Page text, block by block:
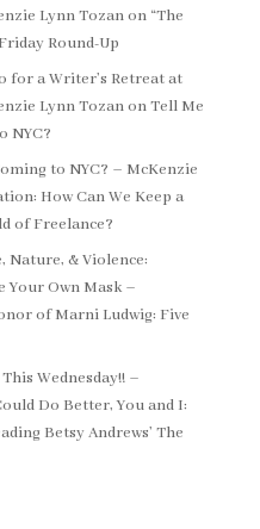
Lynn Tozanon “The
Round-Up
for a Writer’s Retreat at
Lynn TozanonTell Me
NYC?
to NYC? – McKenzie
How Can We Keep a
of Freelance?
Nature, & Violence:
Your Own Mask –
of Marni Ludwig: Five
Wednesday!! –
Do Better, You and I:
Betsy Andrews’ The